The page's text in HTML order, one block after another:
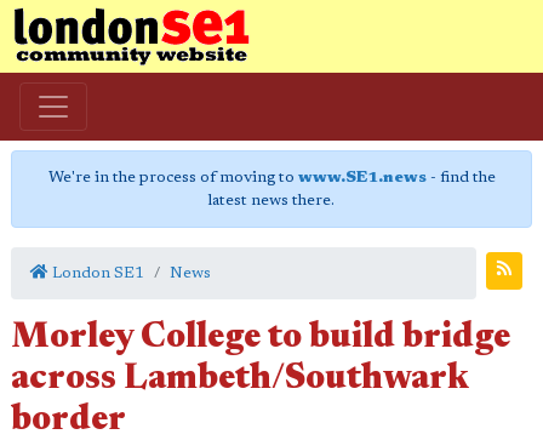
We're in the process of moving to www.SE1.news- find the
latest news there.
London SE1 News
Morley College to build bridge
across Lambeth/Southwark
border